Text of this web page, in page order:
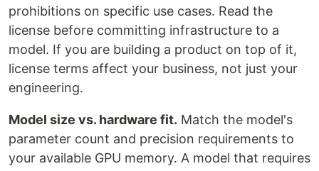
prohibitions on specific use cases. Read the
license before committing infrastructure to a
model. If you are building a product on top of it,
license terms affect your business, not just your
engineering.
Model size vs. hardware fit. Match the model's
parameter count and precision requirements to
your available GPU memory. A model that requires